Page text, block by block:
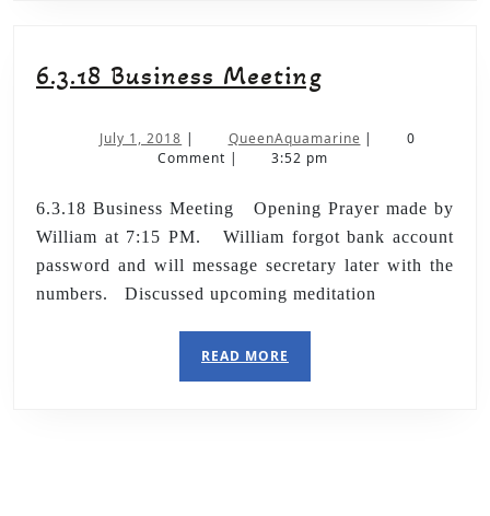
6.3.18 Business Meeting
July 1, 2018 | QueenAquamarine |
0
Comment | 3:52 pm
6.3.18 Business Meeting Opening Prayer made by
William at 7:15 PM. William forgot bank account
password and will message secretary later with the
numbers. Discussed upcoming meditation
READ MORE